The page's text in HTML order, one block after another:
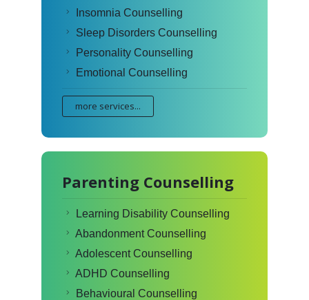
Insomnia Counselling
Sleep Disorders Counselling
Personality Counselling
Emotional Counselling
more services...
Parenting Counselling
Learning Disability Counselling
Abandonment Counselling
Adolescent Counselling
ADHD Counselling
Behavioural Counselling